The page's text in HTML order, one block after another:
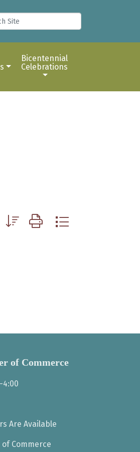
Bicentennial
Celebrations
with nested dropdown
of Commerce
4:00
Are Available
Commerce